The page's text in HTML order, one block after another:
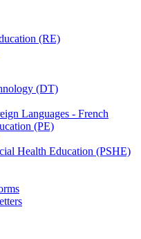
(RE)
(DT)
Languages - French
(PE)
Health Education (PSHE)